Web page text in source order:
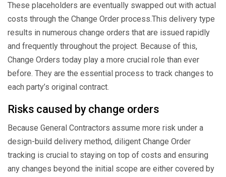
These placeholders are eventually swapped out with actual
costs through the Change Order process.This delivery type
results in numerous change orders that are issued rapidly
and frequently throughout the project. Because of this,
Change Orders today play a more crucial role than ever
before. They are the essential process to track changes to
each party’s original contract.
Risks caused by change orders
Because General Contractors assume more risk under a
design-build delivery method, diligent Change Order
tracking is crucial to staying on top of costs and ensuring
any changes beyond the initial scope are either covered by